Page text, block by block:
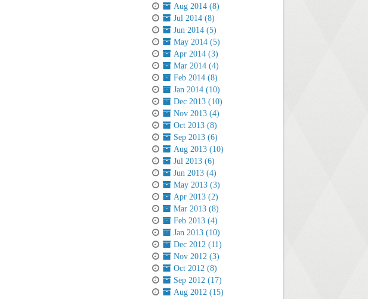
Aug 2014 (8)
Jul 2014 (8)
Jun 2014 (5)
May 2014 (5)
Apr 2014 (3)
Mar 2014 (4)
Feb 2014 (8)
Jan 2014 (10)
Dec 2013 (10)
Nov 2013 (4)
Oct 2013 (8)
Sep 2013 (6)
Aug 2013 (10)
Jul 2013 (6)
Jun 2013 (4)
May 2013 (3)
Apr 2013 (2)
Mar 2013 (8)
Feb 2013 (4)
Jan 2013 (10)
Dec 2012 (11)
Nov 2012 (3)
Oct 2012 (8)
Sep 2012 (17)
Aug 2012 (15)